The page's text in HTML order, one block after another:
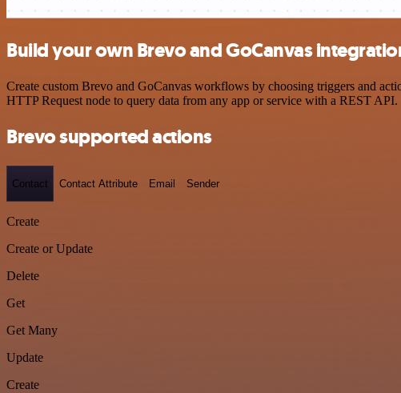
Build your own Brevo and GoCanvas
Create custom Brevo and GoCanvas workflows by choosing triggers and
HTTP Request node to query data from any app or service with a REST API.
Brevo supported actions
Contact Contact Attribute Email Sender
Create
Create or Update
Delete
Get
Get Many
Update
Create